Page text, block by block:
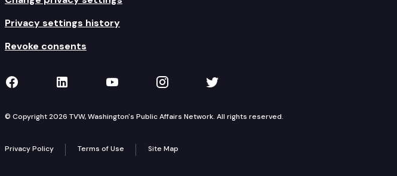
Privacy settings history
Revoke consents
TVW on Facebook
TVW on LinkedIn
TVW on YouTube
TVW on Instagram
TVW on Twitter
© Copyright 2026 TVW, Washington's Public Affairs Network. All rights reserved.
Privacy Policy Terms of Use Site Map